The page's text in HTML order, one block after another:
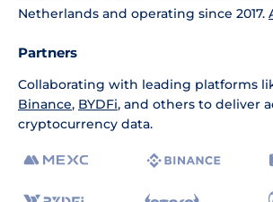
Netherlands and operating since 2017.
Partners
Collaborating with leading platforms
Binance, BYDFi, and others to deliver
cryptocurrency data.